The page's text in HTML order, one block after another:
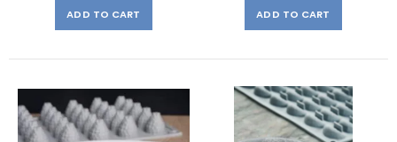
ADD TO CART ADD TO CART